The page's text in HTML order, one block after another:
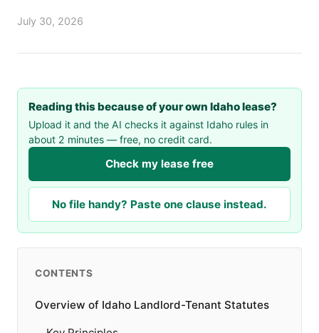
July 30, 2026
Reading this because of your own Idaho lease?
Upload it and the AI checks it against Idaho rules in
about 2 minutes — free, no credit card.
Check my lease free
No file handy? Paste one clause instead.
CONTENTS
Overview of Idaho Landlord-Tenant Statutes